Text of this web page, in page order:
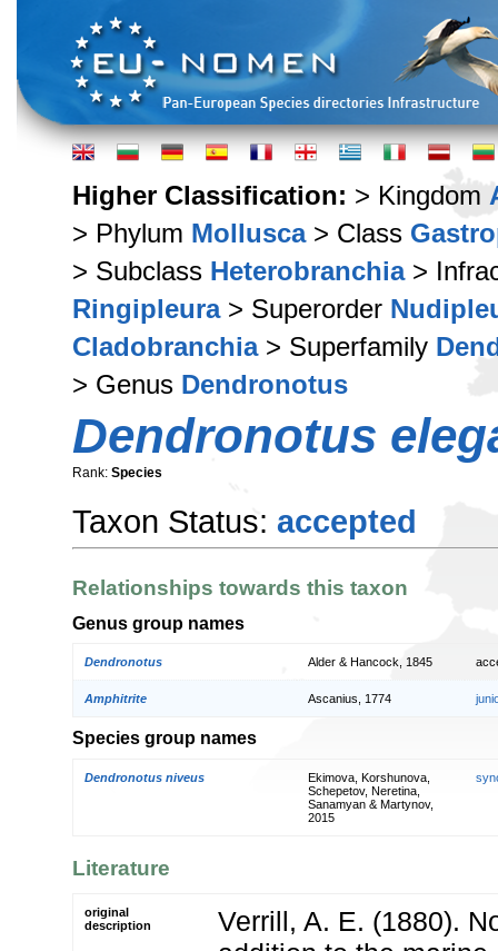
Higher Classification: > Kingdom
> Phylum Mollusca> Class
> Subclass Heterobranchia>
Ringipleura> Superorder
Cladobranchia> Superfamily
> Genus Dendronotus
Dendronotus
Rank: Species
Taxon Status: accepted
Relationships towards this taxon
Genus group names
Dendronotus Alder & Hancock, 1845
Amphitrite Ascanius, 1774
Species group names
Dendronotus niveus
Ekimova, Korshunova,
Schepetov, Neretina,
Sanamyan & Martynov,
2015
Literature
original
description
Verrill, A. E. (1880).